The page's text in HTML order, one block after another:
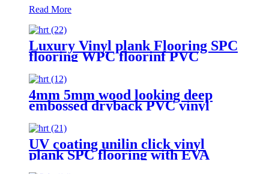
Read More
Luxury Vinyl plank Flooring SPC
flooring WPC floorinf PVC
flooring
4mm 5mm wood looking deep
embossed dryback PVC vinyl
plank flooring
UV coating unilin click vinyl
plank SPC flooring with EVA
foam